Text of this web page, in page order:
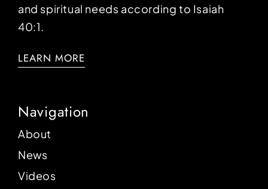
and spiritual needs according to Isaiah
40:1.
LEARN MORE
Navigation
About
News
Videos